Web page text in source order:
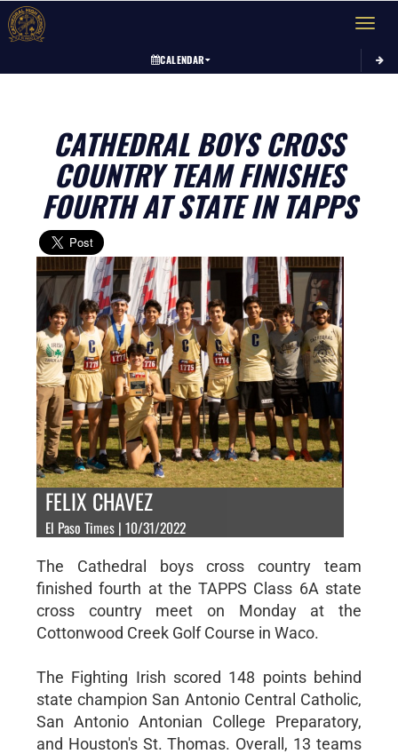
Toggle
CALENDAR
CATHEDRAL BOYS CROSS
COUNTRY TEAM FINISHES
FOURTH AT STATE IN TAPPS
FELIX CHAVEZ
El Paso Times | 10/31/2022
The Cathedral boys cross country team
finished fourth at the TAPPS Class 6A state
cross country meet on Monday at the
Cottonwood Creek Golf Course in Waco.
The Fighting Irish scored 148 points behind
state champion San Antonio Central Catholic,
San Antonio Antonian College Preparatory,
and Houston's St. Thomas. Overall, 13 teams